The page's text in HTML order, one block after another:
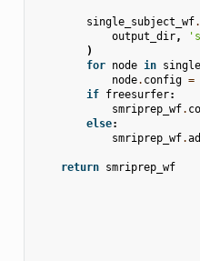
single_subject_wf.
output_dir,
)
for node in
node. config =
if freesurfer:
smriprep_wf.
else:
smriprep_wf.
return smriprep_wf